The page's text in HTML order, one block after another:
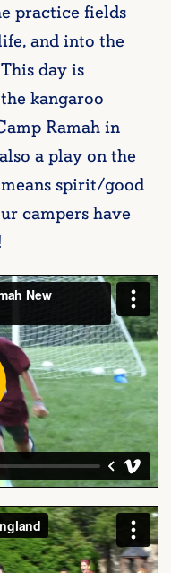
practice fields
and into the
day is
kangaroo
Ramah in
a play on the
spirit/good
campers have